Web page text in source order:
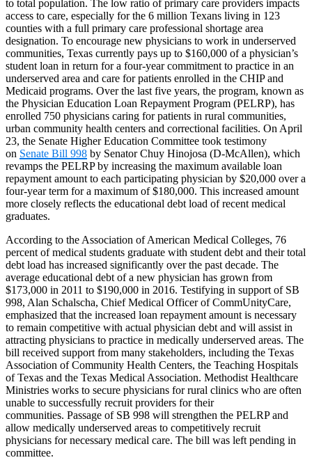
to total population. The low ratio of primary care providers impacts
access to care, especially for the 6 million Texans living in 123
counties with a full primary care professional shortage area
designation. To encourage new physicians to work in underserved
communities, Texas currently pays up to $160,000 of a physician’s
student loan in return for a four-year commitment to practice in an
underserved area and care for patients enrolled in the CHIP and
Medicaid programs. Over the last five years, the program, known as
the Physician Education Loan Repayment Program (PELRP), has
enrolled 750 physicians caring for patients in rural communities,
urban community health centers and correctional facilities. On April
23, the Senate Higher Education Committee took testimony
on Senate Bill 998 by Senator Chuy Hinojosa (D-McAllen), which
revamps the PELRP by increasing the maximum available loan
repayment amount to each participating physician by $20,000 over a
four-year term for a maximum of $180,000. This increased amount
more closely reflects the educational debt load of recent medical
graduates.
According to the Association of American Medical Colleges, 76
percent of medical students graduate with student debt and their total
debt load has increased significantly over the past decade. The
average educational debt of a new physician has grown from
$173,000 in 2011 to $190,000 in 2016. Testifying in support of SB
998, Alan Schalscha, Chief Medical Officer of CommUnityCare,
emphasized that the increased loan repayment amount is necessary
to remain competitive with actual physician debt and will assist in
attracting physicians to practice in medically underserved areas. The
bill received support from many stakeholders, including the Texas
Association of Community Health Centers, the Teaching Hospitals
of Texas and the Texas Medical Association. Methodist Healthcare
Ministries works to secure physicians for rural clinics who are often
unable to successfully recruit providers for their
communities. Passage of SB 998 will strengthen the PELRP and
allow medically underserved areas to competitively recruit
physicians for necessary medical care. The bill was left pending in
committee.